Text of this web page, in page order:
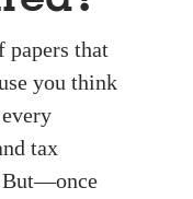
papers that
you think
tax
But—once